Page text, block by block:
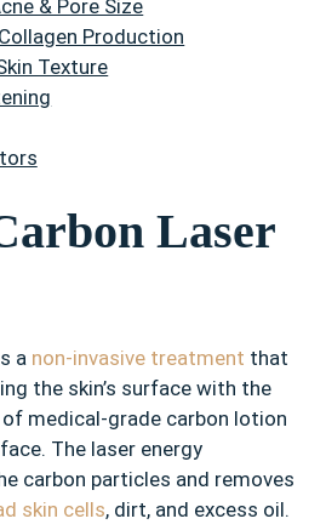
& Pore Size
Production
Texture
Laser
a non-invasive treatment that
the skin’s surface with the
medical-grade carbon lotion
The laser energy
carbon particles and removes
skin cells, dirt, and excess oil.